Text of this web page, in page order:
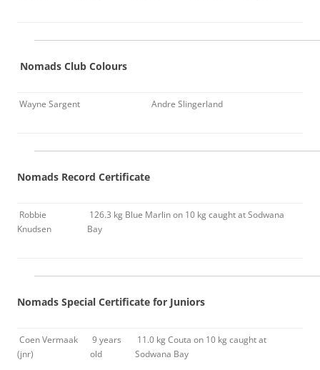
Nomads Club Colours
Wayne Sargent Andre Slingerland
Nomads Record Certificate
Robbie
Knudsen
126.3 kg Blue Marlin on 10 kg caught at Sodwana
Bay
Nomads Special Certificate for Juniors
Coen Vermaak
(jnr)
9 years
old
11.0 kg Couta on 10 kg caught at
Sodwana Bay